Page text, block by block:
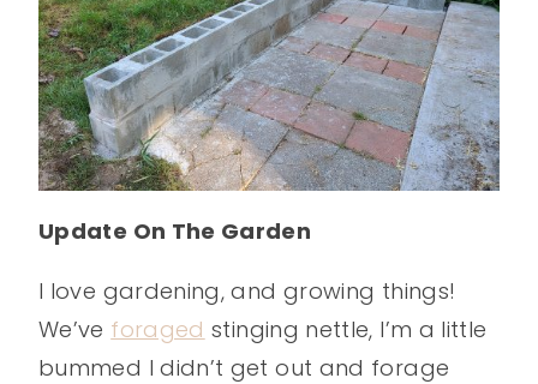
Update On The Garden
I love gardening, and growing things!
We’ve foraged stinging nettle, I’m a little
bummed I didn’t get out and forage